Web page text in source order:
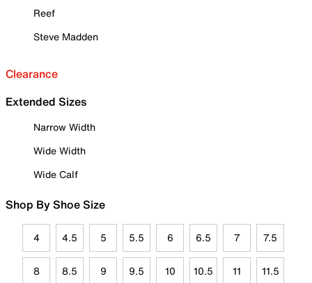
Reef
Steve Madden
Clearance
Extended Sizes
Narrow Width
Wide Width
Wide Calf
Shop By Shoe Size
4 4.5 5 5.5 6 6.5 7 7.5
8 8.5 9 9.5 10 10.5 11 11.5